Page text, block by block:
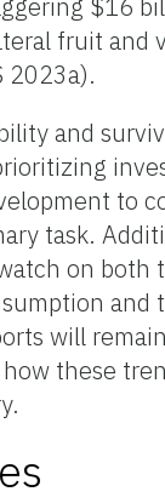
fruit and
2023a).
and
to
task.
on both
and
will
these